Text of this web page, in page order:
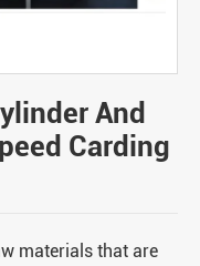
And
Carding
materials that are